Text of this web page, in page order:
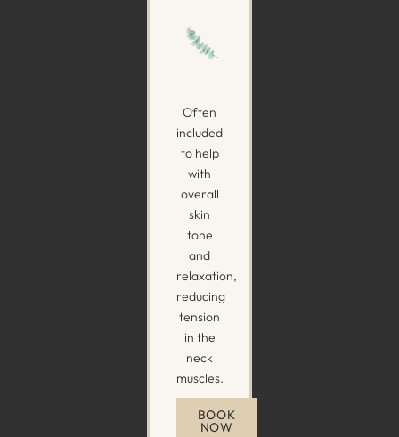
Often
included
to help
with
overall
skin
tone
and
relaxation,
reducing
tension
in the
neck
muscles.
BOOK
NOW